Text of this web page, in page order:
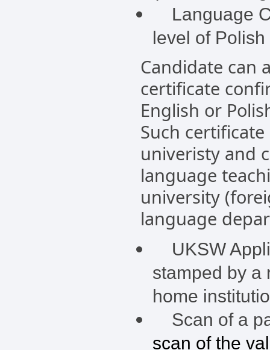
Language
level of
Candidate can
certificate
English or
Such
univeristy and
language
university
language
UKSW
stamped by a
home
Scan of a
scan of the